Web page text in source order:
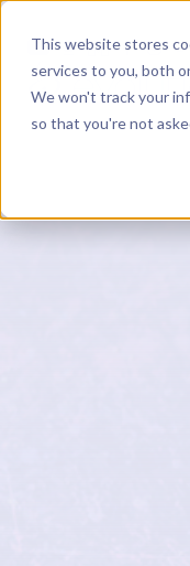
This website stores
services to you, both
We won't track your
so that you're not
YouTube
Next Level Soul
Mighty